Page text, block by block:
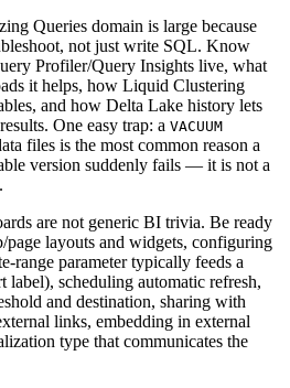
Queries domain is large because
not just write SQL. Know
Profiler/Query Insights live, what
it helps, how Liquid Clustering
and how Delta Lake history lets
One easy trap: a VACUUM
files is the most common reason a
version suddenly fails — it is not a
are not generic BI trivia. Be ready
page layouts and widgets, configuring
range parameter typically feeds a
label), scheduling automatic refresh,
and destination, sharing with
links, embedding in external
type that communicates the